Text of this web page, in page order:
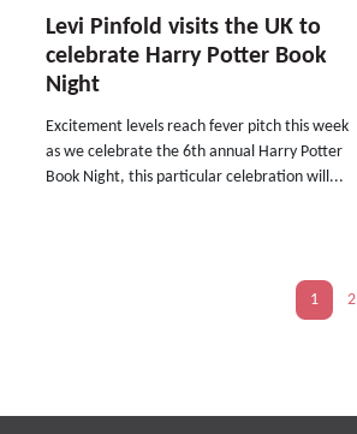
Levi Pinfold visits the UK to
celebrate Harry Potter Book
Night
Excitement levels reach fever pitch this week
as we celebrate the 6th annual Harry Potter
Book Night, this particular celebration will...
1 2